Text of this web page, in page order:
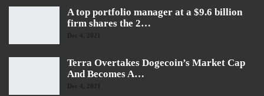
A top portfolio manager at a $9.6 billion
firm shares the 2…
Dec 4, 2021
Terra Overtakes Dogecoin’s Market Cap
And Becomes A…
Dec 4, 2021